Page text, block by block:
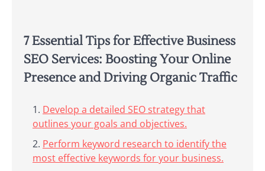
7 Essential Tips for Effective Business
SEO Services: Boosting Your Online
Presence and Driving Organic Traffic
Develop a detailed SEO strategy that
outlines your goals and objectives.
Perform keyword research to identify the
most effective keywords for your business.